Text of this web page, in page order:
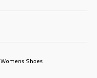
Womens Shoes